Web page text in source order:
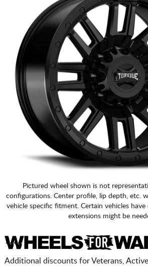
Pictured wheel shown is not
configurations. Center profile, lip depth, etc.
vehicle specific fitment. Certain vehicles
extensions might be
Additional discounts for Veterans,